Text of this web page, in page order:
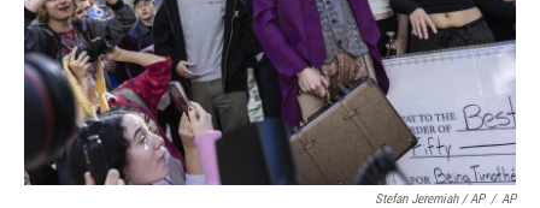
Stefan Jeremiah / AP / AP